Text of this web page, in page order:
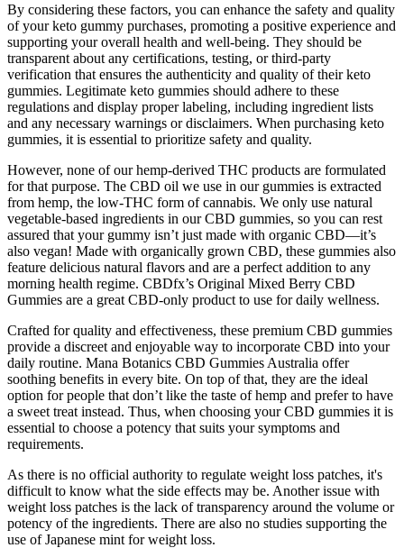
By considering these factors, you can enhance the safety and quality
of your keto gummy purchases, promoting a positive experience and
supporting your overall health and well-being. They should be
transparent about any certifications, testing, or third-party
verification that ensures the authenticity and quality of their keto
gummies. Legitimate keto gummies should adhere to these
regulations and display proper labeling, including ingredient lists
and any necessary warnings or disclaimers. When purchasing keto
gummies, it is essential to prioritize safety and quality.
However, none of our hemp-derived THC products are formulated
for that purpose. The CBD oil we use in our gummies is extracted
from hemp, the low-THC form of cannabis. We only use natural
vegetable-based ingredients in our CBD gummies, so you can rest
assured that your gummy isn’t just made with organic CBD—it’s
also vegan! Made with organically grown CBD, these gummies also
feature delicious natural flavors and are a perfect addition to any
morning health regime. CBDfx’s Original Mixed Berry CBD
Gummies are a great CBD-only product to use for daily wellness.
Crafted for quality and effectiveness, these premium CBD gummies
provide a discreet and enjoyable way to incorporate CBD into your
daily routine. Mana Botanics CBD Gummies Australia offer
soothing benefits in every bite. On top of that, they are the ideal
option for people that don’t like the taste of hemp and prefer to have
a sweet treat instead. Thus, when choosing your CBD gummies it is
essential to choose a potency that suits your symptoms and
requirements.
As there is no official authority to regulate weight loss patches, it's
difficult to know what the side effects may be. Another issue with
weight loss patches is the lack of transparency around the volume or
potency of the ingredients. There are also no studies supporting the
use of Japanese mint for weight loss.